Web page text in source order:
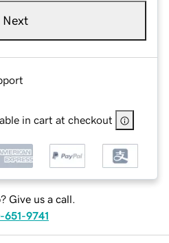
Next
in cart at checkout
Give us a call.
651-9741